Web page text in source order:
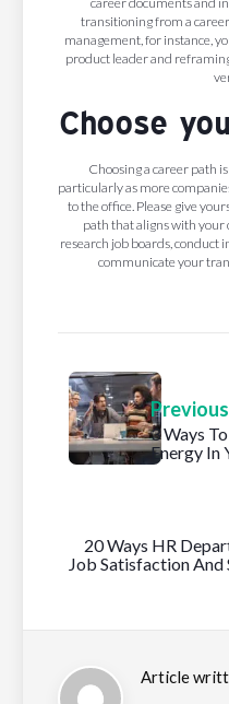
transitioning from a
management, for instance,
product leader and
Choose
Choosing a career path
particularly as more
to the office. Please give
path that aligns with your
research job boards,
communicate your
3 Ways
Energy In
20 Ways HR
Job Satisfaction And
Article